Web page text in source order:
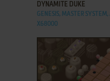
DYNAMITE DUKE
GENESIS, MASTER
X68000